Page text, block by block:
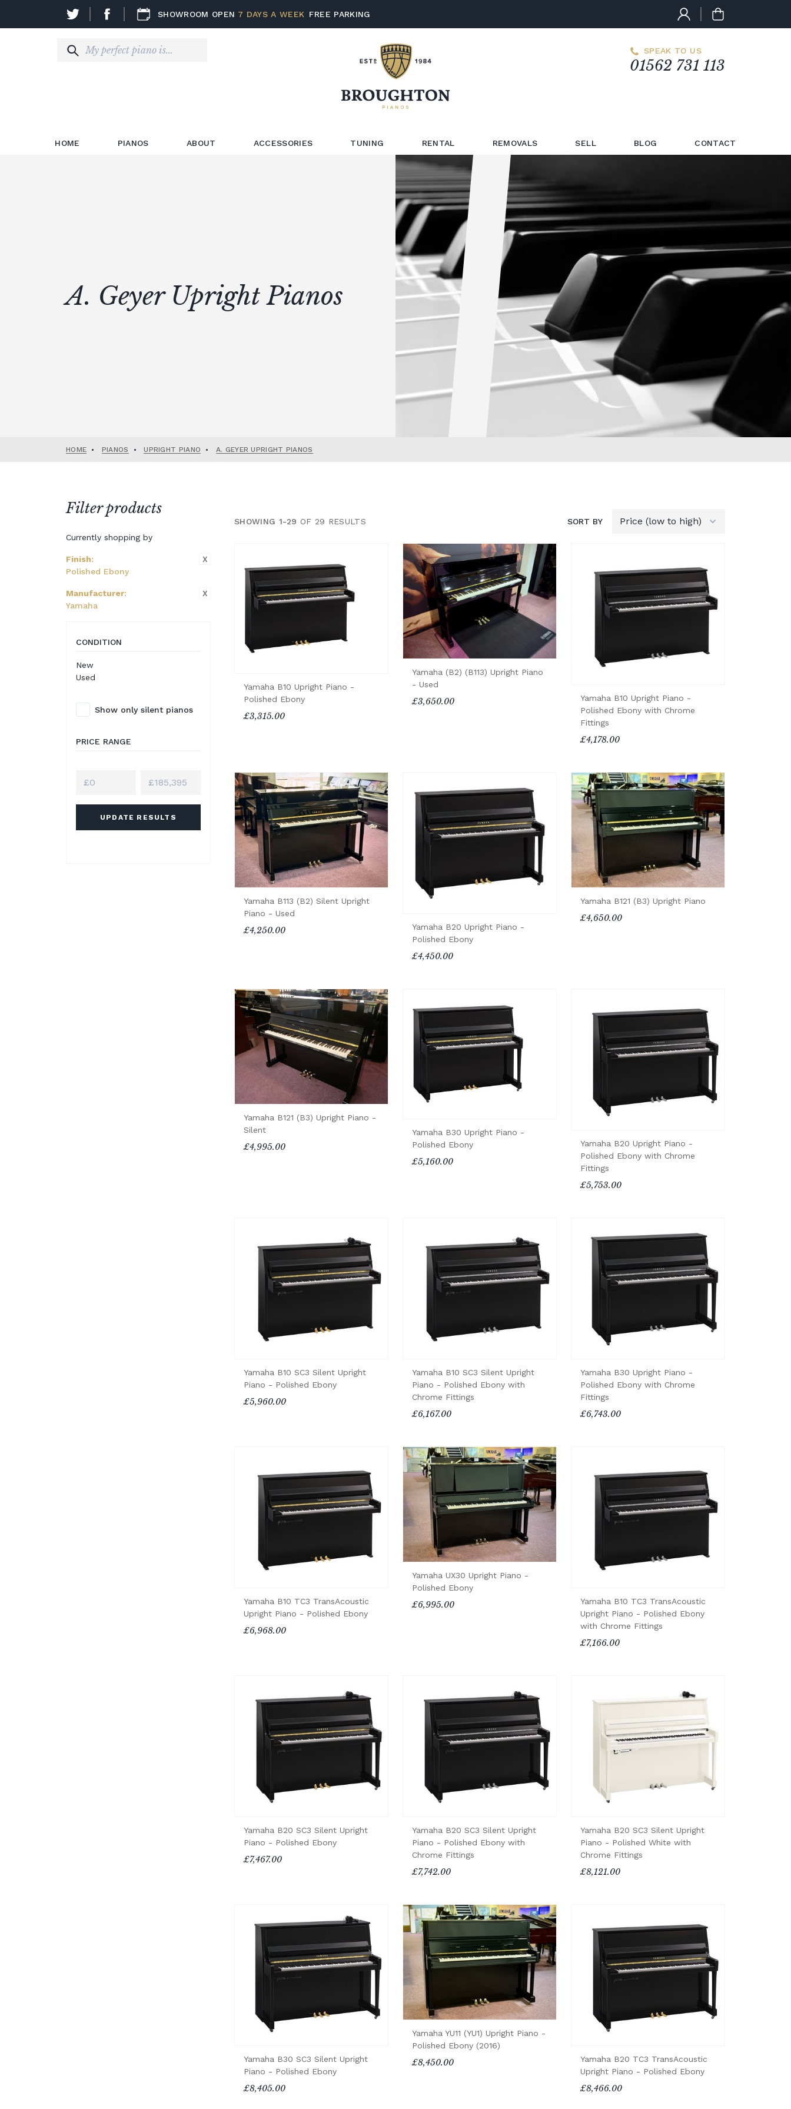
SHOWROOM OPEN 7 DAYS A WEEK FREE PARKING
SPEAK TO US
01562 731 113
HOME PIANOS ABOUT ACCESSORIES TUNING RENTAL REMOVALS SELL BLOG CONTACT
A. Geyer Upright Pianos
HOME • PIANOS • UPRIGHT PIANO • A. GEYER UPRIGHT PIANOS
Filter products
Currently shopping by
Finish:
Polished Ebony
X
Manufacturer:
Yamaha
X
CONDITION
New
Used
Show only silent pianos
PRICE RANGE
UPDATE RESULTS
SHOWING 1-29 OF 29 RESULTS SORT BY
Yamaha B10 Upright Piano -
Polished Ebony
£3,315.00
Yamaha (B2) (B113) Upright Piano
- Used
£3,650.00
Yamaha B10 Upright Piano -
Polished Ebony with Chrome
Fittings
£4,178.00
Yamaha B113 (B2) Silent Upright
Piano - Used
£4,250.00
Yamaha B20 Upright Piano -
Polished Ebony
£4,450.00
Yamaha B121 (B3) Upright Piano
£4,650.00
Yamaha B121 (B3) Upright Piano -
Silent
£4,995.00
Yamaha B30 Upright Piano -
Polished Ebony
£5,160.00
Yamaha B20 Upright Piano -
Polished Ebony with Chrome
Fittings
£5,753.00
Yamaha B10 SC3 Silent Upright
Piano - Polished Ebony
£5,960.00
Yamaha B10 SC3 Silent Upright
Piano - Polished Ebony with
Chrome Fittings
£6,167.00
Yamaha B30 Upright Piano -
Polished Ebony with Chrome
Fittings
£6,743.00
Yamaha B10 TC3 TransAcoustic
Upright Piano - Polished Ebony
£6,968.00
Yamaha UX30 Upright Piano -
Polished Ebony
£6,995.00
Yamaha B10 TC3 TransAcoustic
Upright Piano - Polished Ebony
with Chrome Fittings
£7,166.00
Yamaha B20 SC3 Silent Upright
Piano - Polished Ebony
£7,467.00
Yamaha B20 SC3 Silent Upright
Piano - Polished Ebony with
Chrome Fittings
£7,742.00
Yamaha B20 SC3 Silent Upright
Piano - Polished White with
Chrome Fittings
£8,121.00
Yamaha B30 SC3 Silent Upright
Piano - Polished Ebony
£8,405.00
Yamaha YU11 (YU1) Upright Piano -
Polished Ebony (2016)
£8,450.00
Yamaha B20 TC3 TransAcoustic
Upright Piano - Polished Ebony
£8,466.00